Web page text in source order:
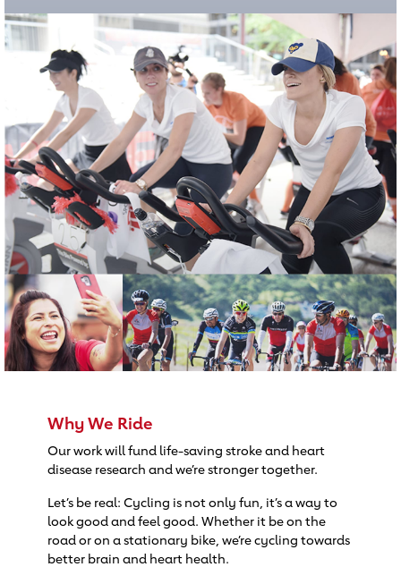
Why We Ride
Our work will fund life-saving stroke and heart
disease research and we’re stronger together.
Let’s be real: Cycling is not only fun, it’s a way to
look good and feel good. Whether it be on the
road or on a stationary bike, we’re cycling towards
better brain and heart health.